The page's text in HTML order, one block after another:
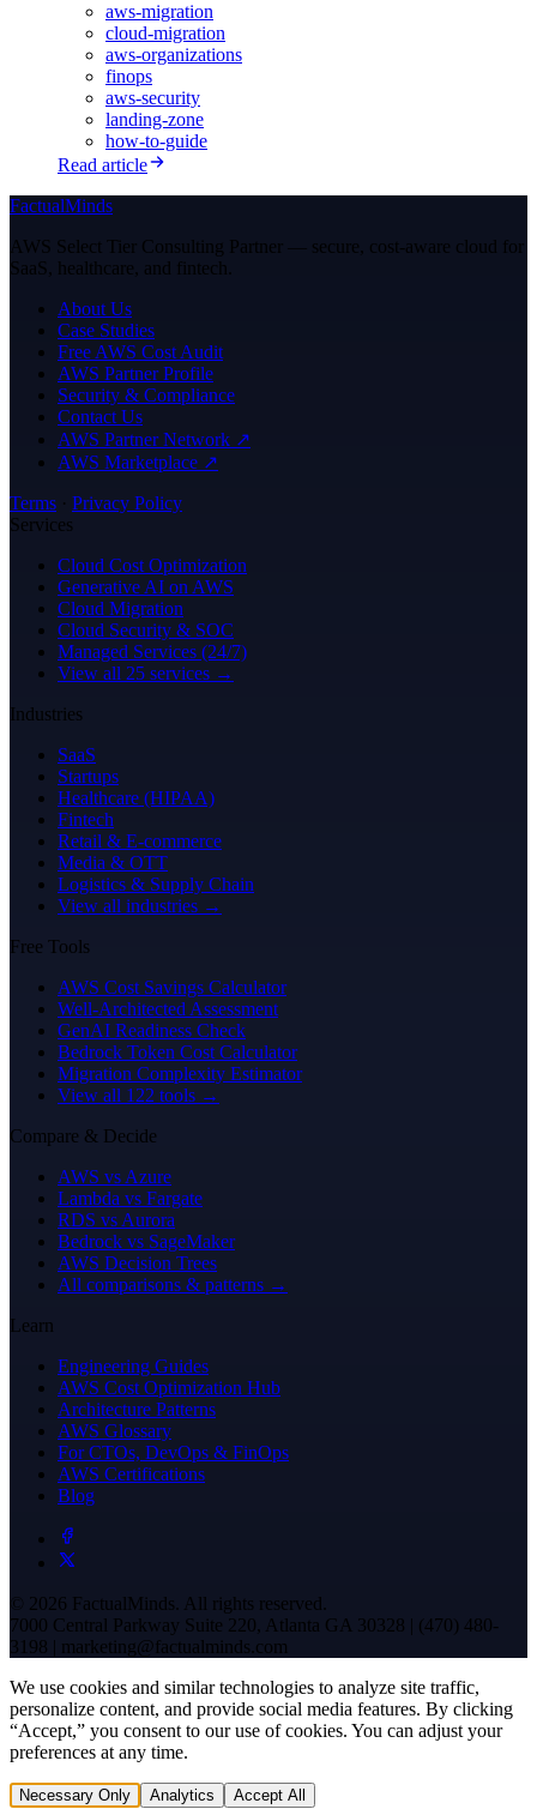
aws-migration
cloud-migration
aws-organizations
finops
aws-security
landing-zone
how-to-guide
Read article
FactualMinds
AWS Select Tier Consulting Partner — secure, cost-aware cloud for
SaaS, healthcare, and fintech.
About Us
Case Studies
Free AWS Cost Audit
AWS Partner Profile
Security & Compliance
Contact Us
AWS Partner Network ↗
AWS Marketplace ↗
Terms · Privacy Policy
Services
Cloud Cost Optimization
Generative AI on AWS
Cloud Migration
Cloud Security & SOC
Managed Services (24/7)
View all 25 services →
Industries
SaaS
Startups
Healthcare (HIPAA)
Fintech
Retail & E-commerce
Media & OTT
Logistics & Supply Chain
View all industries →
Free Tools
AWS Cost Savings Calculator
Well-Architected Assessment
GenAI Readiness Check
Bedrock Token Cost Calculator
Migration Complexity Estimator
View all 122 tools →
Compare & Decide
AWS vs Azure
Lambda vs Fargate
RDS vs Aurora
Bedrock vs SageMaker
AWS Decision Trees
All comparisons & patterns →
Learn
Engineering Guides
AWS Cost Optimization Hub
Architecture Patterns
AWS Glossary
For CTOs, DevOps & FinOps
AWS Certifications
Blog
© 2026 FactualMinds. All rights reserved.
7000 Central Parkway Suite 220, Atlanta GA 30328 | (470) 480-
3198 | marketing@factualminds.com
We use cookies and similar technologies to analyze site traffic,
personalize content, and provide social media features. By clicking
“Accept,” you consent to our use of cookies. You can adjust your
preferences at any time.
Necessary Only Analytics Accept All